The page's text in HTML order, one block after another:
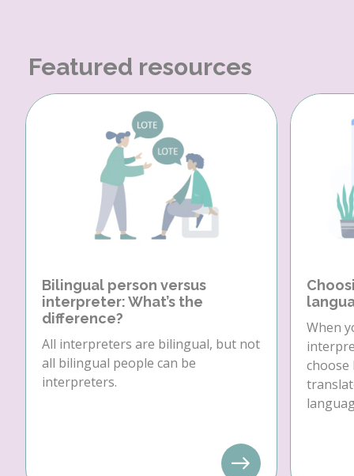
Featured resources
Bilingual person versus
interpreter: What’s the
difference?
All interpreters are bilingual, but not
all bilingual people can be
interpreters.
When
choose